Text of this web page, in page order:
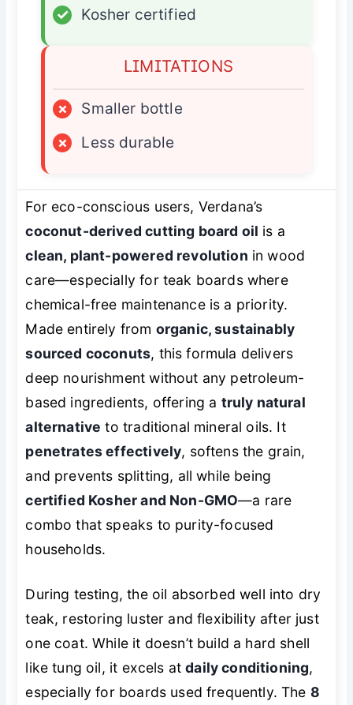
✓
Kosher certified
LIMITATIONS
×
Smaller bottle
×
Less durable
For eco-conscious users, Verdana’s
coconut-derived cutting board oil is a
clean, plant-powered revolution in wood
care—especially for teak boards where
chemical-free maintenance is a priority.
Made entirely from organic, sustainably
sourced coconuts, this formula delivers
deep nourishment without any petroleum-
based ingredients, offering a truly natural
alternative to traditional mineral oils. It
penetrates effectively, softens the grain,
and prevents splitting, all while being
certified Kosher and Non-GMO—a rare
combo that speaks to purity-focused
households.
During testing, the oil absorbed well into dry
teak, restoring luster and flexibility after just
one coat. While it doesn’t build a hard shell
like tung oil, it excels atdaily conditioning,
especially for boards used frequently. The 8